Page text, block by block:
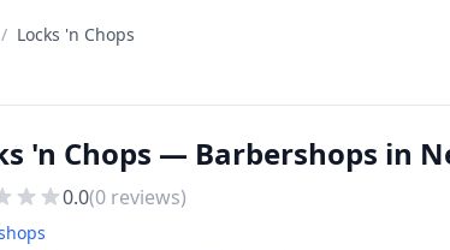
/ Locks 'n Chops
'n Chops — Barbershops in
0.0(0 reviews)